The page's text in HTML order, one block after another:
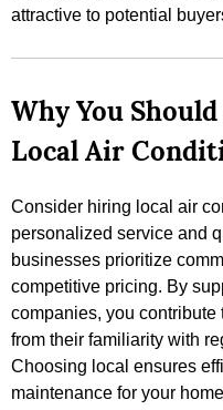
attractive to potential
Why You
Local Air
Consider hiring local air
personalized service and
businesses prioritize
competitive pricing. By
companies, you
from their familiarity with
Choosing local ensures
maintenance for your home